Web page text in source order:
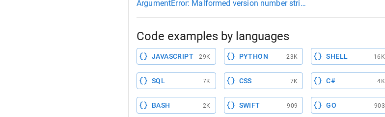
ArgumentError: Malformed version number string 0.32+git
Code examples by languages
JAVASCRIPT 29K PYTHON 23K SHELL 16K
SQL 7K CSS 7K C# 4K
BASH 2K SWIFT 909 GO 903